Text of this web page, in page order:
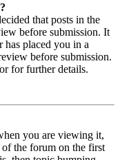
that posts in the
before submission. It
has placed you in a
before submission.
for further details.
you are viewing it,
the forum on the first